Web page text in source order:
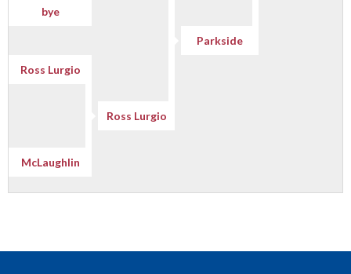
bye
Parkside
Ross Lurgio
Ross Lurgio
McLaughlin